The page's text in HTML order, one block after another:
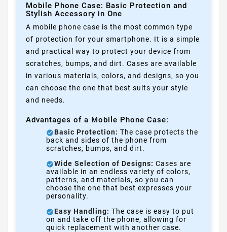
Mobile Phone Case: Basic Protection and
Stylish Accessory in One
A mobile phone case is the most common type
of protection for your smartphone. It is a simple
and practical way to protect your device from
scratches, bumps, and dirt. Cases are available
in various materials, colors, and designs, so you
can choose the one that best suits your style
and needs.
Advantages of a Mobile Phone Case:
Basic Protection: The case protects the
back and sides of the phone from
scratches, bumps, and dirt.
Wide Selection of Designs: Cases are
available in an endless variety of colors,
patterns, and materials, so you can
choose the one that best expresses your
personality.
Easy Handling: The case is easy to put
on and take off the phone, allowing for
quick replacement with another case.